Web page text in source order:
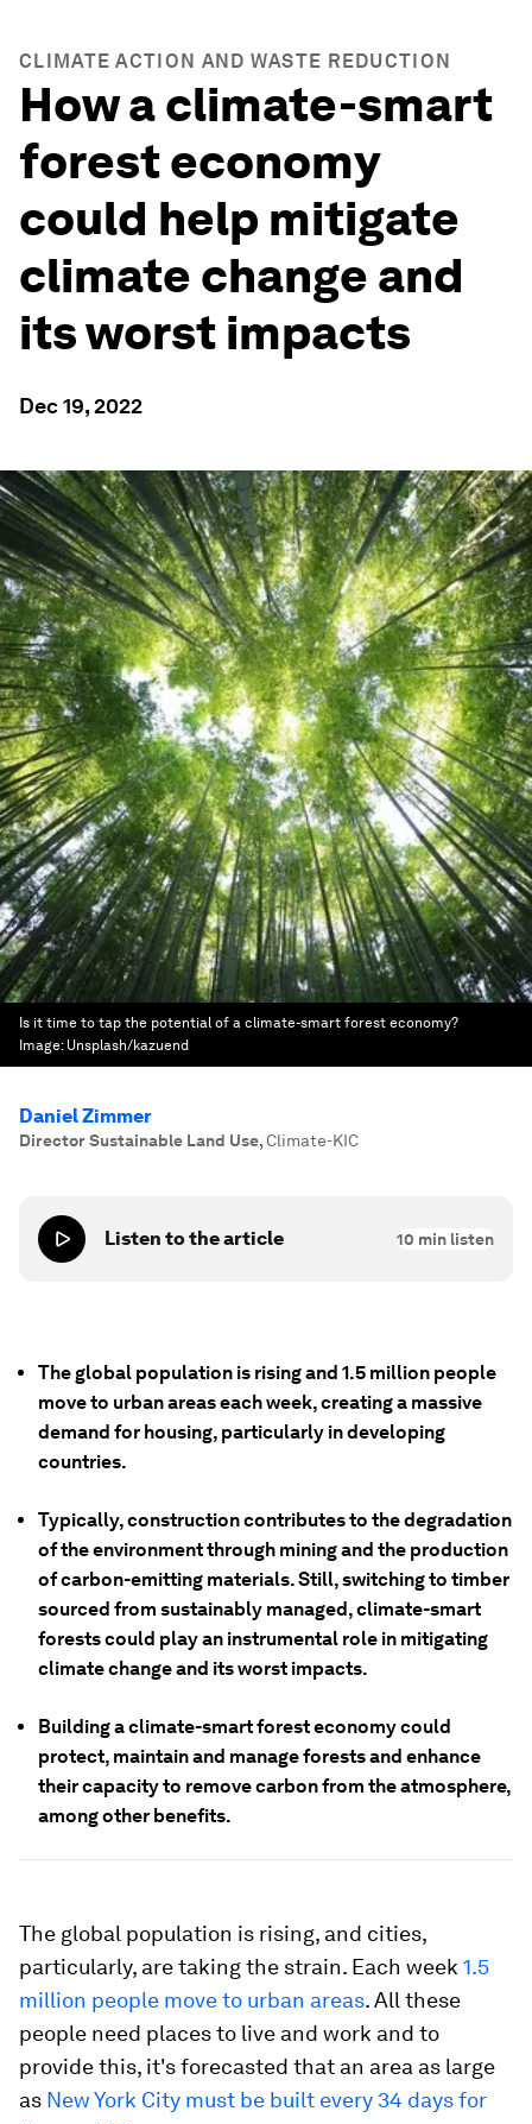
CLIMATE ACTION AND WASTE REDUCTION
How a climate-smart
forest economy
could help mitigate
climate change and
its worst impacts
Dec 19, 2022
Is it time to tap the potential of a climate-smart forest economy?
Image: Unsplash/kazuend
Daniel Zimmer
Director Sustainable Land Use,Climate-KIC
Listen to the article 10 min listen
The global population is rising and 1.5 million people
move to urban areas each week, creating a massive
demand for housing, particularly in developing
countries.
Typically, construction contributes to the degradation
of the environment through mining and the production
of carbon-emitting materials. Still, switching to timber
sourced from sustainably managed, climate-smart
forests could play an instrumental role in mitigating
climate change and its worst impacts.
Building a climate-smart forest economy could
protect, maintain and manage forests and enhance
their capacity to remove carbon from the atmosphere,
among other benefits.
The global population is rising, and cities,
particularly, are taking the strain. Each week 1.5
million people move to urban areas. All these
people need places to live and work and to
provide this, it's forecasted that an area as large
as New York City must be built every 34 days for